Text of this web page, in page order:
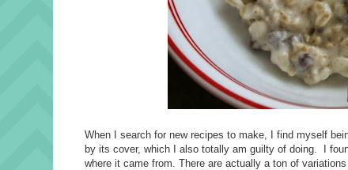
When I search for new recipes to make, I find myself
by its cover, which I also totally am guilty of doing. I
where it came from. There are actually a ton of